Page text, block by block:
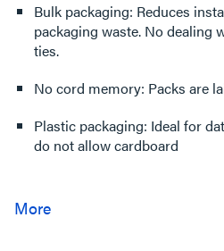
Bulk packaging: Reduces
packaging waste. No dealing
ties.
No cord memory: Packs are
Plastic packaging: Ideal for
do not allow cardboard